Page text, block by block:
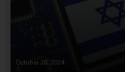
October 28, 2024